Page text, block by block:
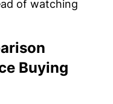
of watching
Buying